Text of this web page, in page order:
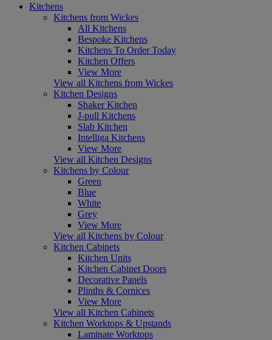
Kitchens
Kitchens from Wickes
All Kitchens
Bespoke Kitchens
Kitchens To Order Today
Kitchen Offers
View More
View all Kitchens from Wickes
Kitchen Designs
Shaker Kitchen
J-pull Kitchens
Slab Kitchen
Intelliga Kitchens
View More
View all Kitchen Designs
Kitchens by Colour
Green
Blue
White
Grey
View More
View all Kitchens by Colour
Kitchen Cabinets
Kitchen Units
Kitchen Cabinet Doors
Decorative Panels
Plinths & Cornices
View More
View all Kitchen Cabinets
Kitchen Worktops & Upstands
Laminate Worktops